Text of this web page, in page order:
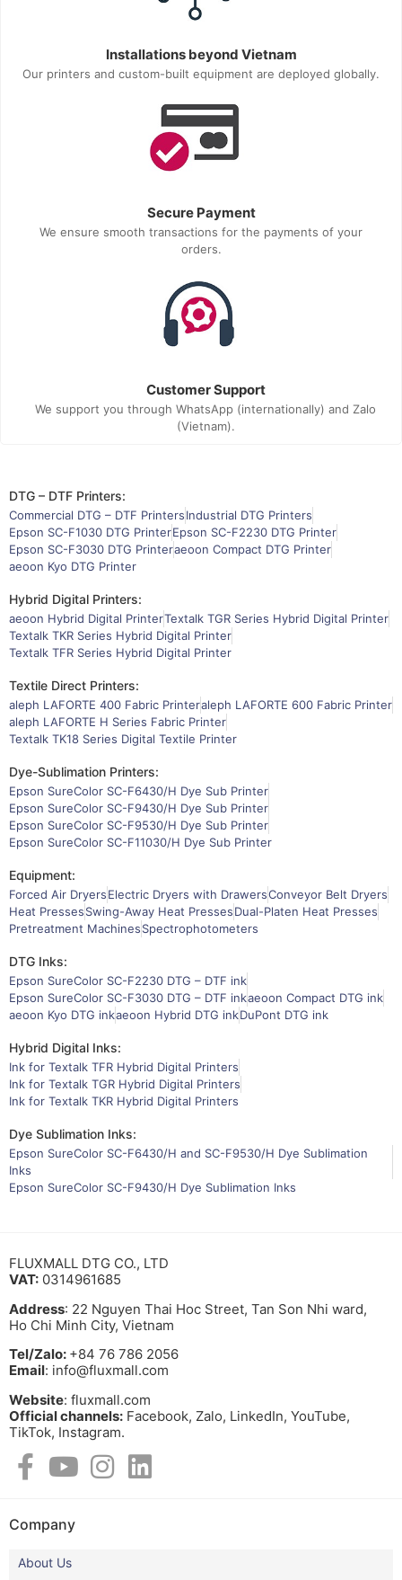
Installations beyond Vietnam
Our printers and custom-built equipment are deployed globally.
Secure Payment
We ensure smooth transactions for the payments of your
orders.
Customer Support
We support you through WhatsApp (internationally) and Zalo
(Vietnam).
DTG – DTF Printers:
Commercial DTG – DTF PrintersIndustrial DTG Printers
Epson SC-F1030 DTG PrinterEpson SC-F2230 DTG Printer
Epson SC-F3030 DTG Printeraeoon Compact DTG Printer
aeoon Kyo DTG Printer
Hybrid Digital Printers:
aeoon Hybrid Digital PrinterTextalk TGR Series Hybrid Digital Printer
Textalk TKR Series Hybrid Digital Printer
Textalk TFR Series Hybrid Digital Printer
Textile Direct Printers:
aleph LAFORTE 400 Fabric Printeraleph LAFORTE 600 Fabric Printer
aleph LAFORTE H Series Fabric Printer
Textalk TK18 Series Digital Textile Printer
Dye-Sublimation Printers:
Epson SureColor SC-F6430/H Dye Sub Printer
Epson SureColor SC-F9430/H Dye Sub Printer
Epson SureColor SC-F9530/H Dye Sub Printer
Epson SureColor SC-F11030/H Dye Sub Printer
Equipment:
Forced Air DryersElectric Dryers with DrawersConveyor Belt Dryers
Heat PressesSwing-Away Heat PressesDual-Platen Heat Presses
Pretreatment MachinesSpectrophotometers
DTG Inks:
Epson SureColor SC-F2230 DTG – DTF ink
Epson SureColor SC-F3030 DTG – DTF inkaeoon Compact DTG ink
aeoon Kyo DTG inkaeoon Hybrid DTG inkDuPont DTG ink
Hybrid Digital Inks:
Ink for Textalk TFR Hybrid Digital Printers
Ink for Textalk TGR Hybrid Digital Printers
Ink for Textalk TKR Hybrid Digital Printers
Dye Sublimation Inks:
Epson SureColor SC-F6430/H and SC-F9530/H Dye Sublimation
Inks
Epson SureColor SC-F9430/H Dye Sublimation Inks
FLUXMALL DTG CO., LTD
VAT: 0314961685
Address: 22 Nguyen Thai Hoc Street, Tan Son Nhi ward,
Ho Chi Minh City, Vietnam
Tel/Zalo: +84 76 786 2056
Email: info@fluxmall.com
Website: fluxmall.com
Official channels: Facebook, Zalo, LinkedIn, YouTube,
TikTok, Instagram.​
Company
About Us